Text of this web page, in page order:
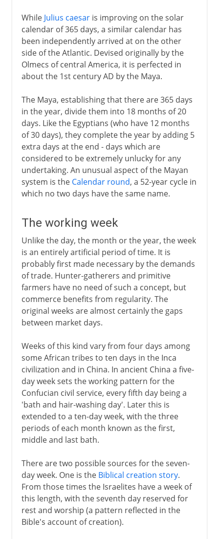
While Julius caesaris improving on the solar
calendar of 365 days, a similar calendar has
been independently arrived at on the other
side of the Atlantic. Devised originally by the
Olmecs of central America, it is perfected in
about the 1st century AD by the Maya.
The Maya, establishing that there are 365 days
in the year, divide them into 18 months of 20
days. Like the Egyptians (who have 12 months
of 30 days), they complete the year by adding 5
extra days at the end - days which are
considered to be extremely unlucky for any
undertaking. An unusual aspect of the Mayan
system is the Calendar round, a 52-year cycle in
which no two days have the same name.
The working week
Unlike the day, the month or the year, the week
is an entirely artificial period of time. It is
probably first made necessary by the demands
of trade. Hunter-gatherers and primitive
farmers have no need of such a concept, but
commerce benefits from regularity. The
original weeks are almost certainly the gaps
between market days.
Weeks of this kind vary from four days among
some African tribes to ten days in the Inca
civilization and in China. In ancient China a five-
day week sets the working pattern for the
Confucian civil service, every fifth day being a
'bath and hair-washing day'. Later this is
extended to a ten-day week, with the three
periods of each month known as the first,
middle and last bath.
There are two possible sources for the seven-
day week. One is the Biblical creation story.
From those times the Israelites have a week of
this length, with the seventh day reserved for
rest and worship (a pattern reflected in the
Bible's account of creation).